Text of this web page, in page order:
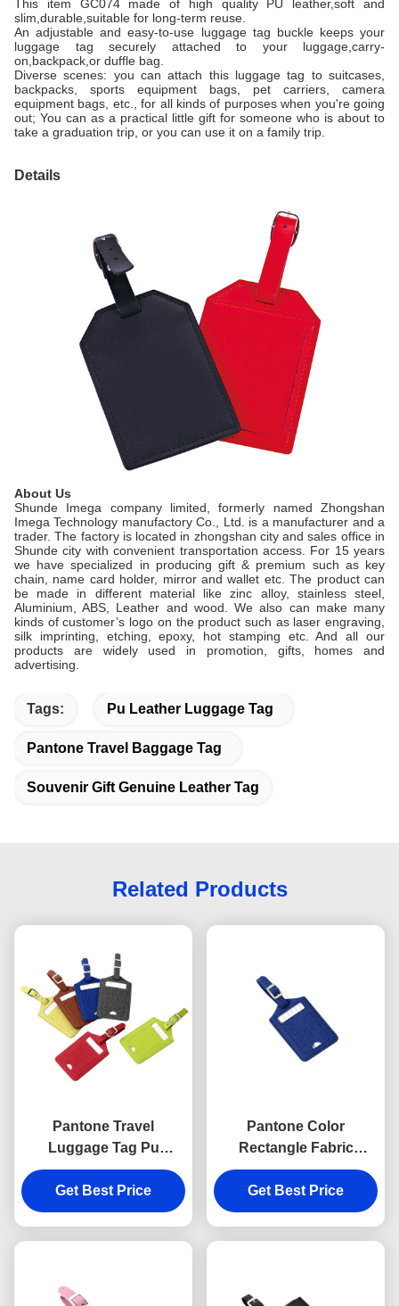
This item GC074 made of high quality PU leather,soft and
slim,durable,suitable for long-term reuse.
An adjustable and easy-to-use luggage tag buckle keeps your
luggage tag securely attached to your luggage,carry-
on,backpack,or duffle bag.
Diverse scenes: you can attach this luggage tag to suitcases,
backpacks, sports equipment bags, pet carriers, camera
equipment bags, etc., for all kinds of purposes when you're going
out; You can as a practical little gift for someone who is about to
take a graduation trip, or you can use it on a family trip.
Details
About Us
Shunde Imega company limited, formerly named Zhongshan
Imega Technology manufactory Co., Ltd. is a manufacturer and a
trader. The factory is located in zhongshan city and sales office in
Shunde city with convenient transportation access. For 15 years
we have specialized in producing gift & premium such as key
chain, name card holder, mirror and wallet etc. The product can
be made in different material like zinc alloy, stainless steel,
Aluminium, ABS, Leather and wood. We also can make many
kinds of customer’s logo on the product such as laser engraving,
silk imprinting, etching, epoxy, hot stamping etc. And all our
products are widely used in promotion, gifts, homes and
advertising.
Tags: Pu Leather Luggage Tag
Pantone Travel Baggage Tag
Souvenir Gift Genuine Leather Tag
Related Products
Pantone Travel
Luggage Tag Pu
Leather Rectangle
Advertising Gift Hot
Stamping Logo
Get Best Price
Pantone Color
Rectangle Fabric
Luggage Tag Travel Pu
Leather Advertising Gift
Get Best Price